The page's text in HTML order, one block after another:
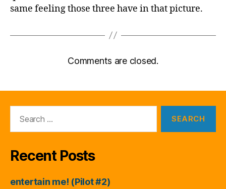
same feeling those three have in that picture.
Comments are closed.
Recent Posts
entertain me! (Pilot #2)